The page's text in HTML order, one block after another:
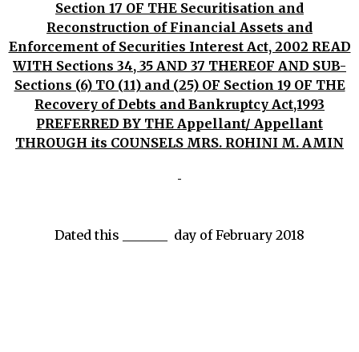
Section 17 OF THE Securitisation and
Reconstruction of Financial Assets and
Enforcement of Securities Interest Act, 2002 READ
WITH Sections 34, 35 AND 37 THEREOF AND SUB-
Sections (6) TO (11) and (25) OF Section 19 OF THE
Recovery of Debts and Bankruptcy Act,1993
PREFERRED BY THE Appellant/ Appellant
THROUGH its COUNSELS MRS. ROHINI M. AMIN
Dated this _______ day of February 2018